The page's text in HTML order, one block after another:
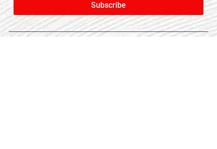
Subscribe